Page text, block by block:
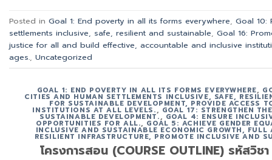
Posted in Goal 1: End poverty in all its forms everywhere Goal 10:
settlements inclusive, safe, resilient and sustainable Goal 16:
justice for all and build effective, accountable and inclusive
ages. Uncategorized
GOAL 1: END POVERTY IN ALL ITS FORMS EVERYWHERE,
CITIES AND HUMAN SETTLEMENTS INCLUSIVE, SAFE,
FOR SUSTAINABLE DEVELOPMENT, PROVIDE ACCESS
INSTITUTIONS AT ALL LEVELS., GOAL 17: STRENGTHEN
SUSTAINABLE DEVELOPMENT., GOAL 4: ENSURE
OPPORTUNITIES FOR ALL., GOAL 5: ACHIEVE GENDER
INCLUSIVE AND SUSTAINABLE ECONOMIC GROWTH,
RESILIENT INFRASTRUCTURE, PROMOTE INCLUSIVE AND
โครงการสอน (COURSE OUTLINE) รหัสวิ